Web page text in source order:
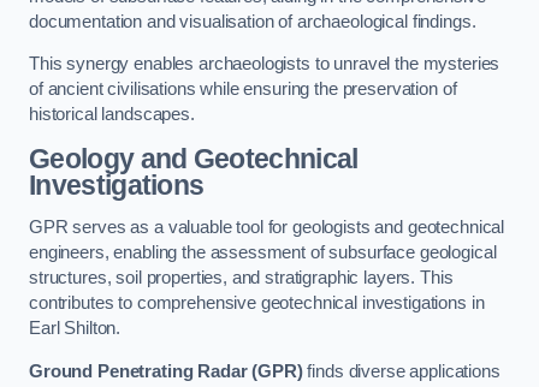
documentation and visualisation of archaeological findings.
This synergy enables archaeologists to unravel the mysteries
of ancient civilisations while ensuring the preservation of
historical landscapes.
Geology and Geotechnical
Investigations
GPR serves as a valuable tool for geologists and geotechnical
engineers, enabling the assessment of subsurface geological
structures, soil properties, and stratigraphic layers. This
contributes to comprehensive geotechnical investigations in
Earl Shilton.
Ground Penetrating Radar (GPR)finds diverse applications